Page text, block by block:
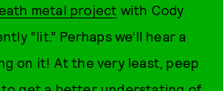
metal project with Cody
“lit.” Perhaps we’ll hear a
on it! At the very least, peep